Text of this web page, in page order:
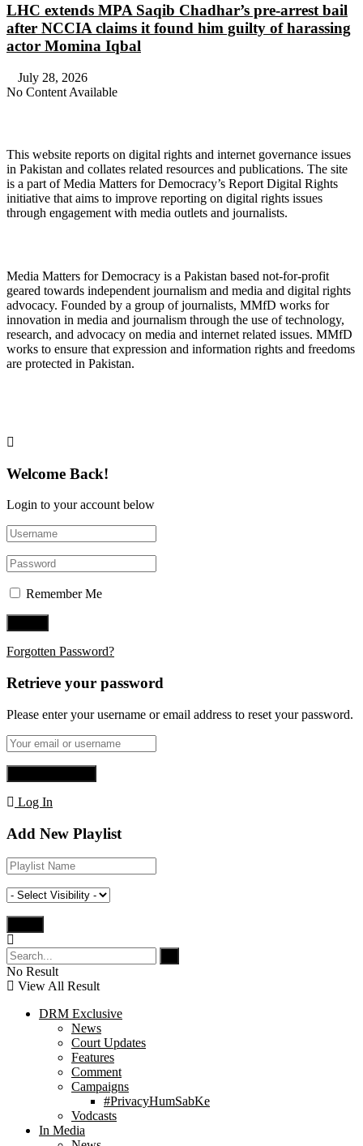
LHC extends MPA Saqib Chadhar’s pre-arrest bail
after NCCIA claims it found him guilty of harassing
actor Momina Iqbal
July 28, 2026
No Content Available
This website reports on digital rights and internet governance issues
in Pakistan and collates related resources and publications. The site
is a part of Media Matters for Democracy’s Report Digital Rights
initiative that aims to improve reporting on digital rights issues
through engagement with media outlets and journalists.
Media Matters for Democracy is a Pakistan based not-for-profit
geared towards independent journalism and media and digital rights
advocacy. Founded by a group of journalists, MMfD works for
innovation in media and journalism through the use of technology,
research, and advocacy on media and internet related issues. MMfD
works to ensure that expression and information rights and freedoms
are protected in Pakistan.
Welcome Back!
Login to your account below
Remember Me
Forgotten Password?
Retrieve your password
Please enter your username or email address to reset your password.
Log In
Add New Playlist
No Result
View All Result
DRM Exclusive
News
Court Updates
Features
Comment
Campaigns
#PrivacyHumSabKe
Vodcasts
In Media